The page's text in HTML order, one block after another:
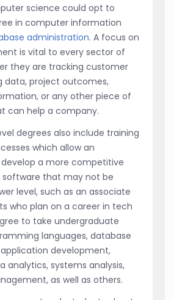
science could opt to
in computer information
administration. A focus on
is vital to every sector of
they are tracking customer
data, project outcomes,
or any other piece of
can help a company.
degrees also include training
which allow an
a more competitive
that may not be
level, such as an associate
who plan on a career in tech
to take undergraduate
languages, database
development,
analytics, systems analysis,
as well as others.